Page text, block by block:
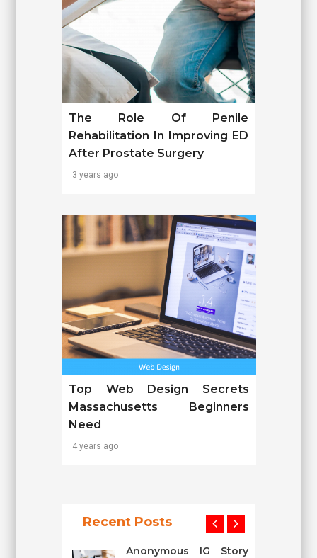
The Role Of Penile
Rehabilitation In Improving ED
After Prostate Surgery
3 years ago
Top Web Design Secrets
Massachusetts Beginners
Need
4 years ago
Recent Posts
Anonymous IG Story